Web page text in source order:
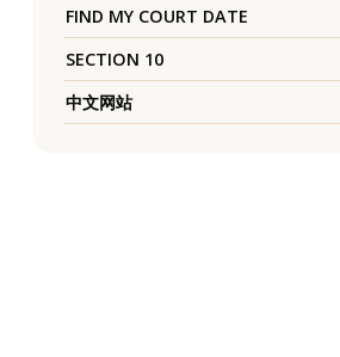
FIND MY COURT DATE
SECTION 10
中文网站